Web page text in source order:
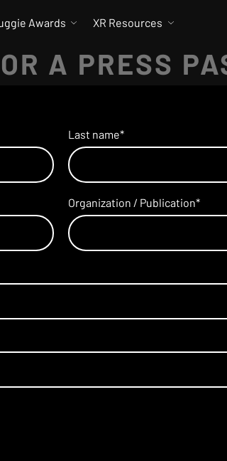
Awards XR Resources
A PRESS
Last name*
Organization / Publication*